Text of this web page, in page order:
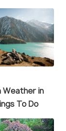
Weather in
To Do